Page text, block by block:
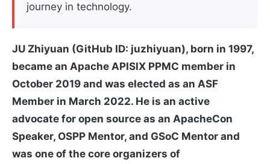
journey in technology.
JU Zhiyuan (GitHub ID: juzhiyuan), born in 1997,
became an Apache APISIX PPMC member in
October 2019 and was elected as an ASF
Member in March 2022. He is an active
advocate for open source as an ApacheCon
Speaker, OSPP Mentor, and GSoC Mentor and
was one of the core organizers of